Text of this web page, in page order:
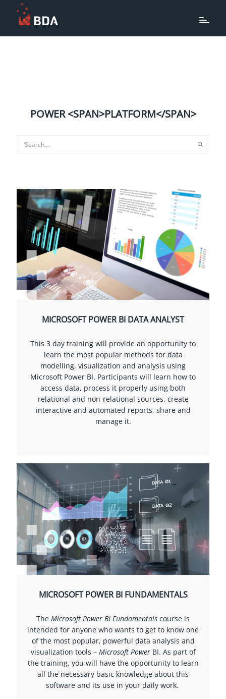
POWER <SPAN>PLATFORM</SPAN>
MICROSOFT POWER BI DATA ANALYST
This 3 day training will provide an opportunity to
learn the most popular methods for data
modelling, visualization and analysis using
Microsoft Power BI. Participants will learn how to
access data, process it properly using both
relational and non-relational sources, create
interactive and automated reports, share and
manage it.
MICROSOFT POWER BI FUNDAMENTALS
The Microsoft Power BI Fundamentals course is
intended for anyone who wants to get to know one
of the most popular, powerful data analysis and
visualization tools – Microsoft PowerBI. As part of
the training, you will have the opportunity to learn
all the necessary basic knowledge about this
software and its use in your daily work.